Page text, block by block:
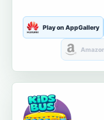
Play on AppGallery